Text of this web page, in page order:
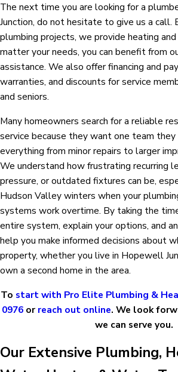
The next time you are looking for a
Junction, do not hesitate to give us a call.
plumbing projects, we provide heating
matter your needs, you can benefit from
assistance. We also offer financing and
warranties, and discounts for service
and seniors.
Many homeowners search for a reliable
service because they want one team they
everything from minor repairs to larger
We understand how frustrating recurring
pressure, or outdated fixtures can be,
Hudson Valley winters when your
systems work overtime. By taking the
entire system, explain your options, and
help you make informed decisions about
property, whether you live in Hopewell
own a second home in the area.
To start with Pro Elite Plumbing &
0976or reach out online. We look
we can serve you.
Our Extensive Plumbing,